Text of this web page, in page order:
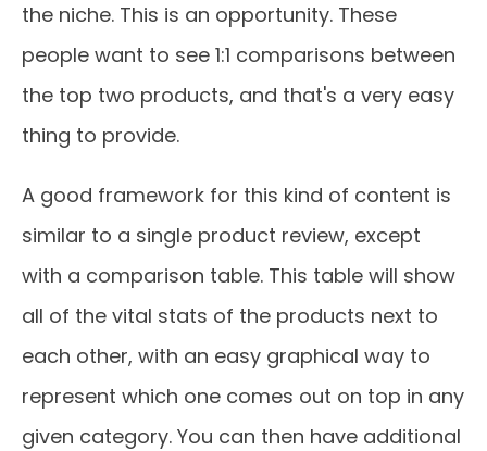
the niche. This is an opportunity. These
people want to see 1:1 comparisons between
the top two products, and that's a very easy
thing to provide.
A good framework for this kind of content is
similar to a single product review, except
with a comparison table. This table will show
all of the vital stats of the products next to
each other, with an easy graphical way to
represent which one comes out on top in any
given category. You can then have additional